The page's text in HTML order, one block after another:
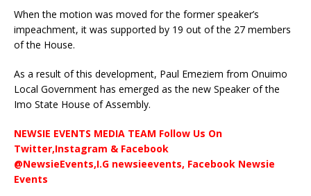
When the motion was moved for the former speaker’s
impeachment, it was supported by 19 out of the 27 members
of the House.
As a result of this development, Paul Emeziem from Onuimo
Local Government has emerged as the new Speaker of the
Imo State House of Assembly.
NEWSIE EVENTS MEDIA TEAM Follow Us On
Twitter,Instagram & Facebook
@NewsieEvents,I.G newsieevents, Facebook Newsie
Events